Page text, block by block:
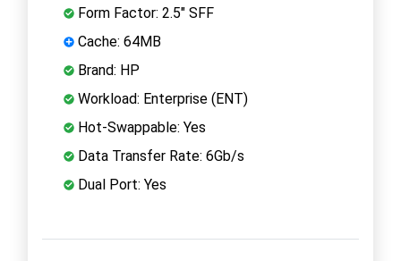
Form Factor: 2.5" SFF
Cache: 64MB
Brand: HP
Workload: Enterprise (ENT)
Hot-Swappable: Yes
Data Transfer Rate: 6Gb/s
Dual Port: Yes